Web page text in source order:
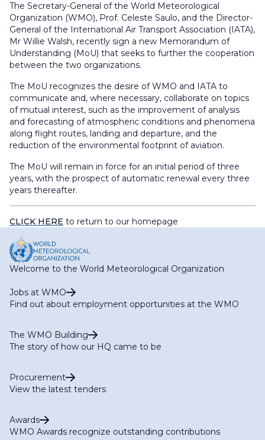
The Secretary-General of the World Meteorological
Organization (WMO), Prof. Celeste Saulo, and the Director-
General of the International Air Transport Association (IATA),
Mr Willie Walsh, recently sign a new Memorandum of
Understanding (MoU) that seeks to further the cooperation
between the two organizations.
The MoU recognizes the desire of WMO and IATA to
communicate and, where necessary, collaborate on topics
of mutual interest, such as the improvement of analysis
and forecasting of atmospheric conditions and phenomena
along flight routes, landing and departure, and the
reduction of the environmental footprint of aviation.
The MoU will remain in force for an initial period of three
years, with the prospect of automatic renewal every three
years thereafter.
CLICK HERE to return to our homepage
Welcome to the World Meteorological Organization
Jobs at WMO
Find out about employment opportunities at the WMO
The WMO Building
The story of how our HQ came to be
Procurement
View the latest tenders
Awards
WMO Awards recognize outstanding contributions